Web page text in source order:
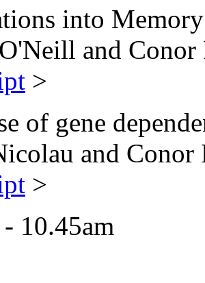
into
and Conor
>
of gene
and Conor
>
10.45am